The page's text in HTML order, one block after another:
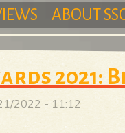
ABOUT
2021:
2022 - 11:12